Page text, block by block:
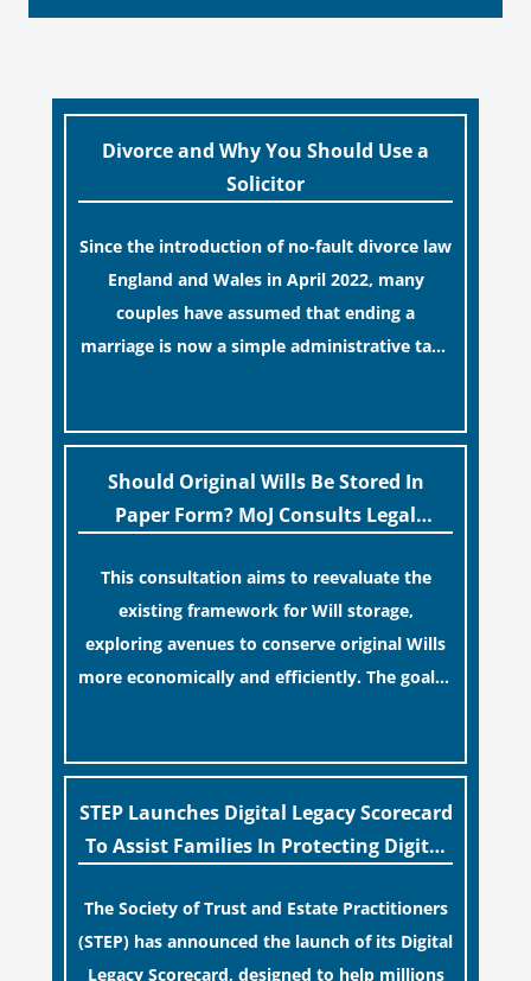
Divorce and Why You Should Use a
Solicitor
Since the introduction of no-fault divorce law
England and Wales in April 2022, many
couples have assumed that ending a
marriage is now a simple administrative task
“blame game” from the paperwork, legal
professionals often caution that a
streamlined application process can create a
term financial safety.
Should Original Wills Be Stored In
Paper Form? MoJ Consults Legal
This consultation aims to reevaluate the
existing framework for Will storage,
exploring avenues to conserve original Wills
more economically and efficiently. The goal is
while streamlining the storage process.
STEP Launches Digital Legacy Scorecard
To Assist Families In Protecting Digital
The Society of Trust and Estate Practitioners
(STEP) has announced the launch of its Digital
Legacy Scorecard, designed to help millions